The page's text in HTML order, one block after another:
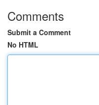
Comments
Submit a Comment
No HTML